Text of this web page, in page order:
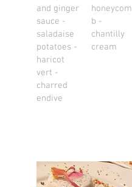
and ginger
sauce -
saladaise
potatoes -
haricot
vert -
charred
endive
honeycom
b -
chantilly
cream